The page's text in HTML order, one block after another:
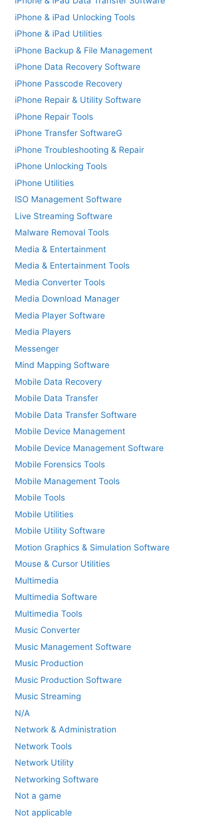
iPhone & iPad Unlocking Tools
iPhone & iPad Utilities
iPhone Backup & File Management
iPhone Data Recovery Software
iPhone Passcode Recovery
iPhone Repair & Utility Software
iPhone Repair Tools
iPhone Transfer SoftwareG
iPhone Troubleshooting & Repair
iPhone Unlocking Tools
iPhone Utilities
ISO Management Software
Live Streaming Software
Malware Removal Tools
Media & Entertainment
Media & Entertainment Tools
Media Converter Tools
Media Download Manager
Media Player Software
Media Players
Messenger
Mind Mapping Software
Mobile Data Recovery
Mobile Data Transfer
Mobile Data Transfer Software
Mobile Device Management
Mobile Device Management Software
Mobile Forensics Tools
Mobile Management Tools
Mobile Tools
Mobile Utilities
Mobile Utility Software
Motion Graphics & Simulation Software
Mouse & Cursor Utilities
Multimedia
Multimedia Software
Multimedia Tools
Music Converter
Music Management Software
Music Production
Music Production Software
Music Streaming
N/A
Network & Administration
Network Tools
Network Utility
Networking Software
Not a game
Not applicable